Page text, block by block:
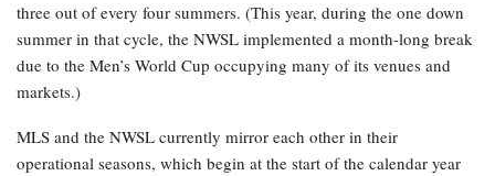
three out of every four summers. (This year, during the one down
summer in that cycle, the NWSL implemented a month-long break
due to the Men’s World Cup occupying many of its venues and
markets.)
MLS and the NWSL currently mirror each other in their
operational seasons, which begin at the start of the calendar year